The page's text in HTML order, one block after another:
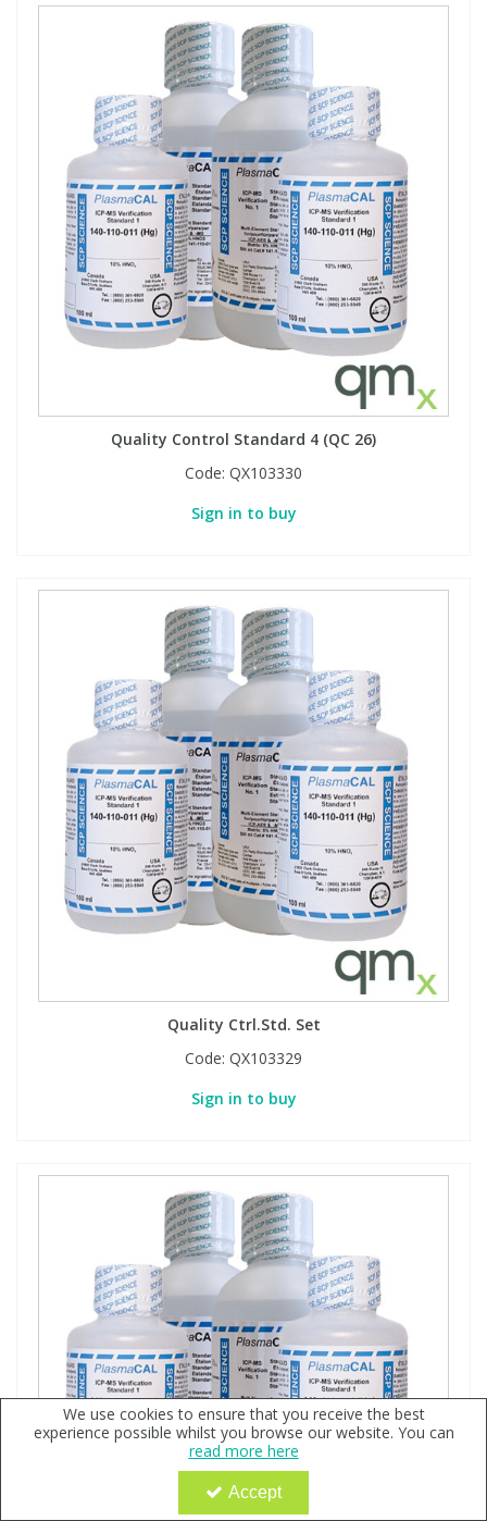
Quality Control Standard 4 (QC 26)
Code: QX103330
Sign in to buy
Quality Ctrl.Std. Set
Code: QX103329
Sign in to buy
We use cookies to ensure that you receive the best
experience possible whilst you browse our website. You can
read more here
Accept